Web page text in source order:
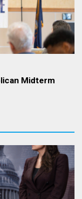
Midterm